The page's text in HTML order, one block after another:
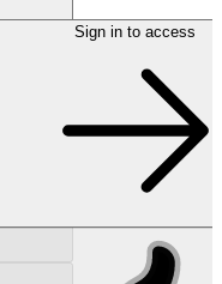
Sign in to access